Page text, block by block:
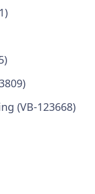
(VB-123668)